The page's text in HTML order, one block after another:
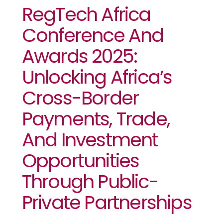
RegTech Africa
Conference And
Awards 2025:
Unlocking Africa’s
Cross-Border
Payments, Trade,
And Investment
Opportunities
Through Public-
Private Partnerships